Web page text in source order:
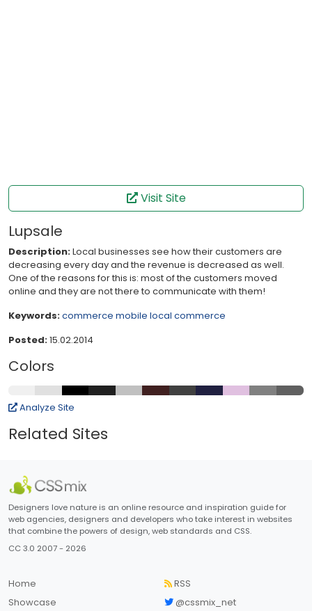
Visit Site
Lupsale
Description:Local businesses see how their customers are
decreasing every day and the revenue is decreased as well.
One of the reasons for this is: most of the customers moved
online and they are not there to communicate with them!
Keywords:commerce mobile local commerce
Posted:15.02.2014
Colors
Analyze Site
Related Sites
Designers love nature is an online resource and inspiration guide for
web agencies, designers and developers who take interest in websites
that combine the powers of design, web standards and CSS.
CC 3.0 2007 - 2026
Home
Showcase
RSS
@cssmix_net